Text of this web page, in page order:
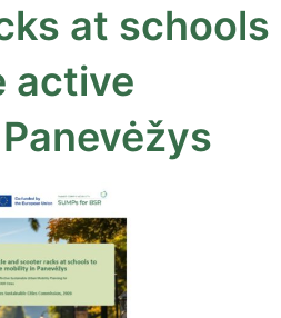
at schools
active